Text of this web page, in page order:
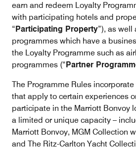
earn and redeem Loyalty
with participating hotels and
“Participating Property”), as
programmes which have a
the Loyalty Programme such as
programmes (“Partner
The Programme Rules
that apply to certain experiences
participate in the Marriott Bonvoy
a limited or unique capacity –
Marriott Bonvoy, MGM Collection
and The Ritz-Carlton Yacht